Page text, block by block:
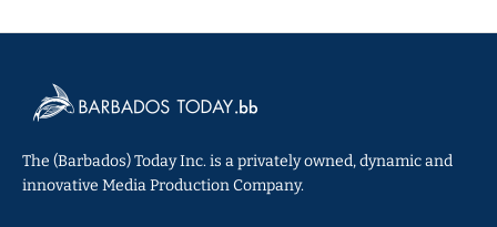
The (Barbados) Today Inc. is a privately owned, dynamic and
innovative Media Production Company.